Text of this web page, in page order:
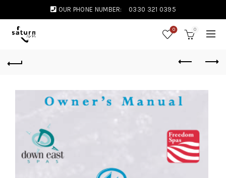
OUR PHONE NUMBER: 0330 321 0395
0 0